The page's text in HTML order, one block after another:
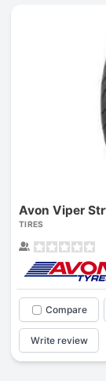
Avon Viper
TIRES
Compare
Write review